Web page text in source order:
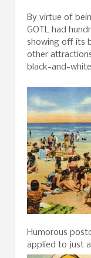
By virtue of
GOTL had
showing off its
other
black-and-
Humorous
applied to just